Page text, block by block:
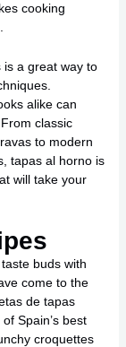
cooking
is a great way to
alike can
classic
to modern
tapas al horno is
will take your
buds with
come to the
de tapas
Spain’s best
croquettes